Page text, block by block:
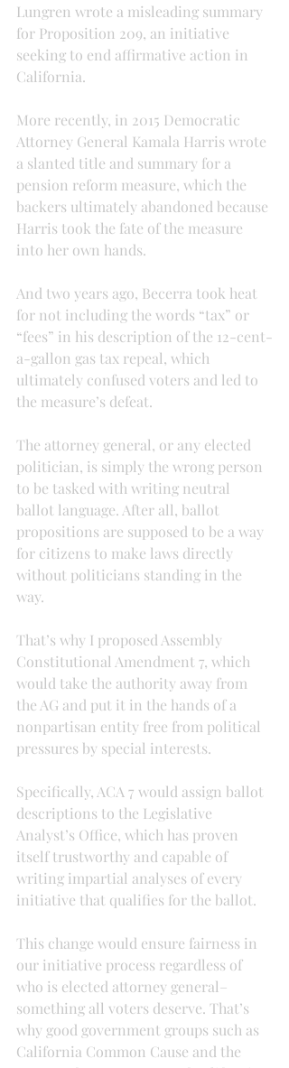
Lungren wrote a misleading summary
for Proposition 209, an initiative
seeking to end affirmative action in
California.
More recently, in 2015 Democratic
Attorney General Kamala Harris wrote
a slanted title and summary for a
pension reform measure, which the
backers ultimately abandoned because
Harris took the fate of the measure
into her own hands.
And two years ago, Becerra took heat
for not including the words “tax” or
“fees” in his description of the 12-cent-
a-gallon gas tax repeal, which
ultimately confused voters and led to
the measure’s defeat.
The attorney general, or any elected
politician, is simply the wrong person
to be tasked with writing neutral
ballot language. After all, ballot
propositions are supposed to be a way
for citizens to make laws directly
without politicians standing in the
way.
That’s why I proposed Assembly
Constitutional Amendment 7, which
would take the authority away from
the AG and put it in the hands of a
nonpartisan entity free from political
pressures by special interests.
Specifically, ACA 7 would assign ballot
descriptions to the Legislative
Analyst’s Office, which has proven
itself trustworthy and capable of
writing impartial analyses of every
initiative that qualifies for the ballot.
This change would ensure fairness in
our initiative process regardless of
who is elected attorney general–
something all voters deserve. That’s
why good government groups such as
California Common Cause and the